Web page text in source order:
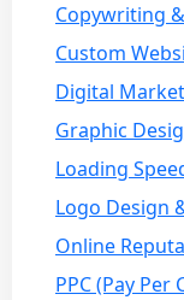
Copywriting
Custom
Digital
Graphic
Loading
Logo Design
Online
PPC (Pay